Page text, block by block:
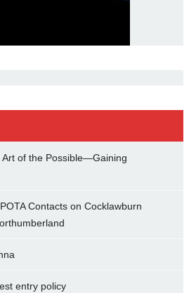
of the Possible—Gaining
Contacts on Cocklawburn
entry policy